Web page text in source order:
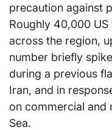
precaution against
Roughly 40,000
across the region,
number briefly
during a previous
Iran, and in
on commercial and
Sea.